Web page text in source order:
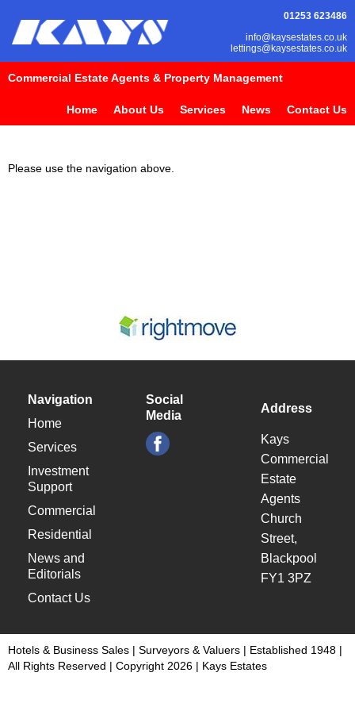
01253 623486
info@kaysestates.co.uk
lettings@kaysestates.co.uk
Commercial Estate Agents & Property Management
Home About Us Services News Contact Us
Please use the navigation above.
Navigation
Home
Services
Investment
Support
Commercial
Residential
News and
Editorials
Contact Us
Social
Media
Address
Kays
Commercial
Estate
Agents
Church
Street,
Blackpool
FY1 3PZ
Hotels & Business Sales | Surveyors & Valuers | Established 1948 |
All Rights Reserved | Copyright 2026 | Kays Estates